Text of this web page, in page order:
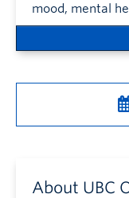
mood, mental
About UBC